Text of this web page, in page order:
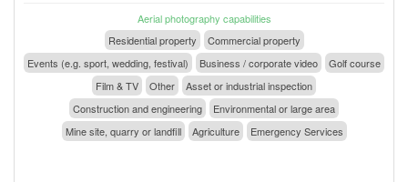
Aerial photography capabilities
Residential property
Commercial property
Events (e.g. sport, wedding, festival)
Business / corporate video
Golf course
Film & TV
Other
Asset or industrial inspection
Construction and engineering
Environmental or large area
Mine site, quarry or landfill
Agriculture Emergency Services